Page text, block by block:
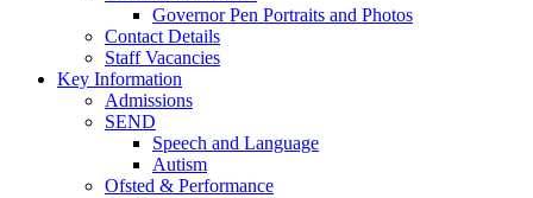
Governor Pen Portraits and Photos
Contact Details
Staff Vacancies
Key Information
Admissions
SEND
Speech and Language
Autism
Ofsted & Performance